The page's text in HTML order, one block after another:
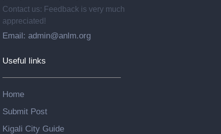
Contact us: Feedback is very much
appreciated!
Email: admin@anlm.org
Useful links
Home
Submit Post
Kigali City Guide